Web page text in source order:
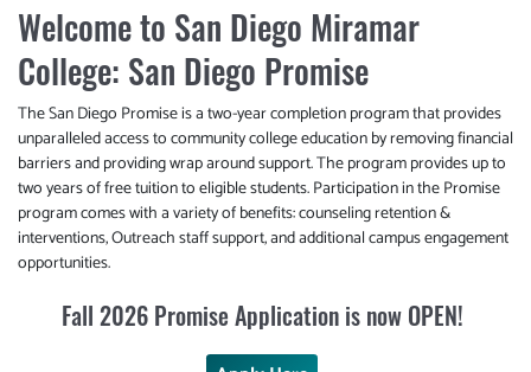
Welcome to San Diego Miramar
College: San Diego Promise
The San Diego Promise is a two-year completion program that provides
unparalleled access to community college education by removing financial
barriers and providing wrap around support. The program provides up to
two years of free tuition to eligible students. Participation in the Promise
program comes with a variety of benefits: counseling retention &
interventions, Outreach staff support, and additional campus engagement
opportunities.
Fall 2026 Promise Application is now OPEN!